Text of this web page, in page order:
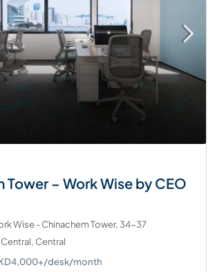
Tower – Work Wise by CEO
Wise - Chinachem Tower, 34-37
Central
desk/month